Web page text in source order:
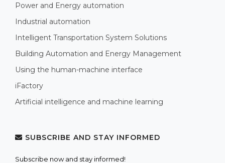
Power and Energy automation
Industrial automation
Intelligent Transportation System Solutions
Building Automation and Energy Management
Using the human-machine interface
iFactory
Artificial intelligence and machine learning
SUBSCRIBE AND STAY INFORMED
Subscribe now and stay informed!